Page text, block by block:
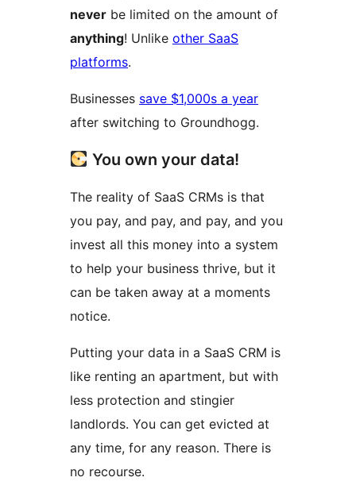
never be limited on the amount of
anything! Unlike other SaaS
platforms.
Businesses save $1,000s a year
after switching to Groundhogg.
You own your data!
The reality of SaaS CRMs is that
you pay, and pay, and pay, and you
invest all this money into a system
to help your business thrive, but it
can be taken away at a moments
notice.
Putting your data in a SaaS CRM is
like renting an apartment, but with
less protection and stingier
landlords. You can get evicted at
any time, for any reason. There is
no recourse.